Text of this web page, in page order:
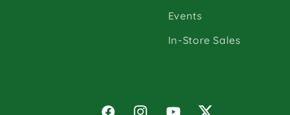
Events
In-Store Sales